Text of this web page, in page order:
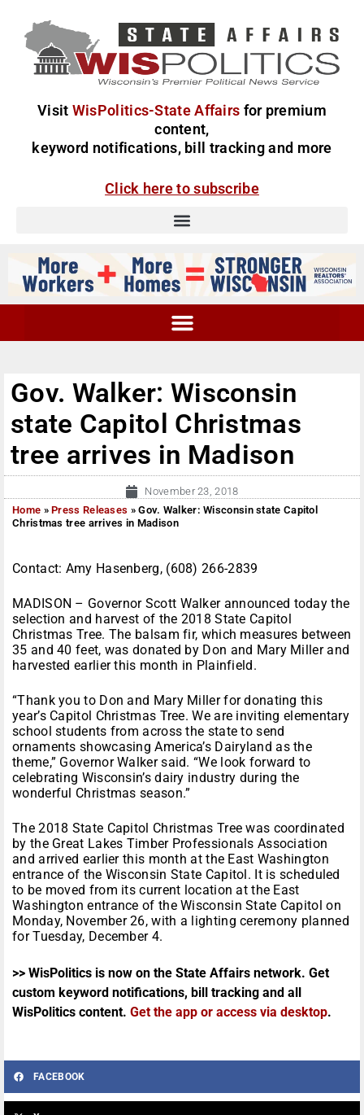
Visit WisPolitics-State Affairs for premium
content,
keyword notifications, bill tracking and more
Click here to subscribe
Gov. Walker: Wisconsin
state Capitol Christmas
tree arrives in Madison
November 23, 2018
Home »Press Releases »Gov. Walker: Wisconsin state Capitol
Christmas tree arrives in Madison
Contact: Amy Hasenberg, (608) 266-2839
MADISON – Governor Scott Walker announced today the
selection and harvest of the 2018 State Capitol
Christmas Tree. The balsam fir, which measures between
35 and 40 feet, was donated by Don and Mary Miller and
harvested earlier this month in Plainfield.
“Thank you to Don and Mary Miller for donating this
year’s Capitol Christmas Tree. We are inviting elementary
school students from across the state to send
ornaments showcasing America’s Dairyland as the
theme,” Governor Walker said. “We look forward to
celebrating Wisconsin’s dairy industry during the
wonderful Christmas season.”
The 2018 State Capitol Christmas Tree was coordinated
by the Great Lakes Timber Professionals Association
and arrived earlier this month at the East Washington
entrance of the Wisconsin State Capitol. It is scheduled
to be moved from its current location at the East
Washington entrance of the Wisconsin State Capitol on
Monday, November 26, with a lighting ceremony planned
for Tuesday, December 4.
>> WisPolitics is now on the State Affairs network. Get
custom keyword notifications, bill tracking and all
WisPolitics content. Get the app or access via desktop.
FACEBOOK